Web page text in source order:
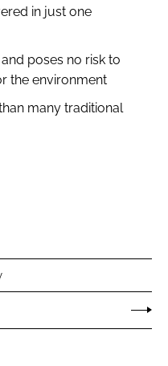
in just one
poses no risk to
the environment
many traditional